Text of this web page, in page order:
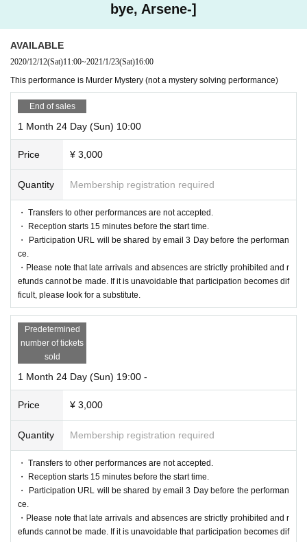
bye, Arsene-]
AVAILABLE
2020/12/12(Sat)11:00~2021/1/23(Sat)16:00
This performance is Murder Mystery (not a mystery solving performance)
End of sales
1 Month 24 Day (Sun) 10:00
Price ¥ 3,000
Quantity Membership registration required
・ Transfers to other performances are not accepted.
・ Reception starts 15 minutes before the start time.
・ Participation URL will be shared by email 3 Day before the performan
ce.
・Please note that late arrivals and absences are strictly prohibited and r
efunds cannot be made. If it is unavoidable that participation becomes dif
ficult, please look for a substitute.
Predetermined
number of tickets
sold
1 Month 24 Day (Sun) 19:00 -
Price ¥ 3,000
Quantity Membership registration required
・ Transfers to other performances are not accepted.
・ Reception starts 15 minutes before the start time.
・ Participation URL will be shared by email 3 Day before the performan
ce.
・Please note that late arrivals and absences are strictly prohibited and r
efunds cannot be made. If it is unavoidable that participation becomes dif